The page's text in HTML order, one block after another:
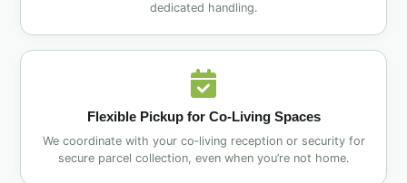
dedicated handling.
Flexible Pickup for Co‑Living Spaces
We coordinate with your co‑living reception or security for
secure parcel collection, even when you’re not home.